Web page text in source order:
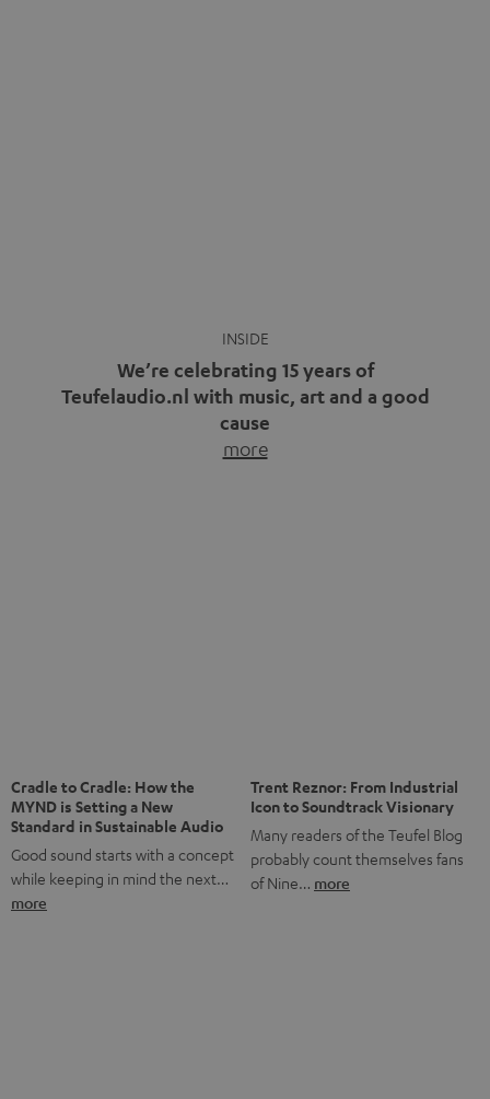
INSIDE
We’re celebrating 15 years of
Teufelaudio.nl with music, art and a good
cause
more
Cradle to Cradle: How the
MYND is Setting a New
Standard in Sustainable Audio
Good sound starts with a concept
while keeping in mind the next…
more
Trent Reznor: From Industrial
Icon to Soundtrack Visionary
Many readers of the Teufel Blog
probably count themselves fans
of Nine… more